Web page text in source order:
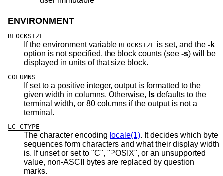
ENVIRONMENT
BLOCKSIZE
If the environment variable BLOCKSIZE is set, and the -k
option is not specified, the block counts (see -s) will be
displayed in units of that size block.
COLUMNS
If set to a positive integer, output is formatted to the
given width in columns. Otherwise, ls defaults to the
terminal width, or 80 columns if the output is not a
terminal.
LC_CTYPE
The character encoding locale(1). It decides which byte
sequences form characters and what their display width
is. If unset or set to "C", "POSIX", or an unsupported
value, non-ASCII bytes are replaced by question
marks.